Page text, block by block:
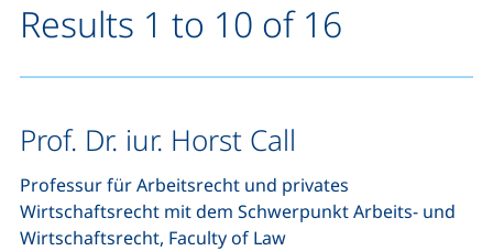
Results 1 to 10 of 16
Prof. Dr. iur. Horst Call
Professur für Arbeitsrecht und privates
Wirtschaftsrecht mit dem Schwerpunkt Arbeits- und
Wirtschaftsrecht, Faculty of Law